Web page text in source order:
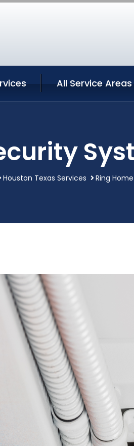
All Service Areas
Houston Texas Services Ring